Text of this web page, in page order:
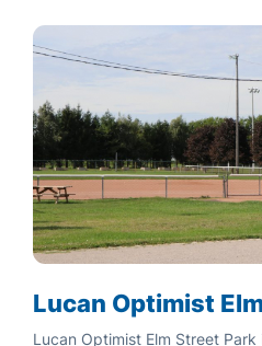
Lucan Optimist
Lucan Optimist Elm Street